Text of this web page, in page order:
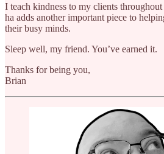
I teach kindness to my clients
ha adds another important piece to
their busy minds.
Sleep well, my friend. You’ve earned it.
Thanks for being you,
Brian